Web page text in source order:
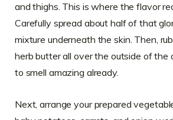
and thighs. This is where the flavor
Carefully spread about half of that
mixture underneath the skin. Then,
herb butter all over the outside of the
to smell amazing already.
Next, arrange your prepared